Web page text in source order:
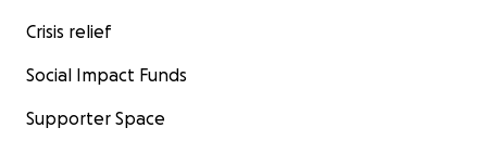
Crisis relief
Social Impact Funds
Supporter Space